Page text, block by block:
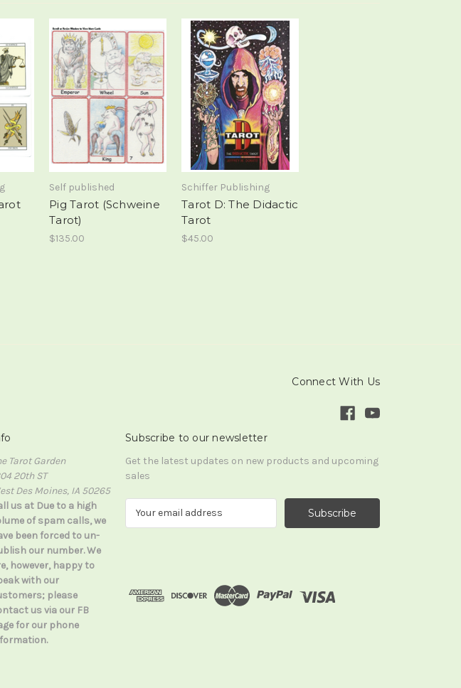
Self published
Pig Tarot (Schweine
Tarot)
$135.00
Schiffer Publishing
Tarot D: The Didactic
Tarot
$45.00
Connect With Us
Tarot Garden
20th ST
Des Moines, IA 50265
us at Due to a high
of spam calls, we
been forced to un-
our number. We
however, happy to
with our
please
us via our FB
for our phone
Subscribe to our newsletter
Get the latest updates on new products and upcoming
sales
d